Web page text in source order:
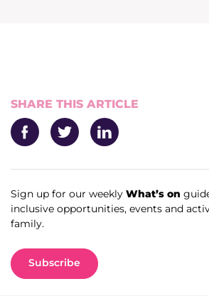
SHARE THIS ARTICLE
FacebookTwitter LinkedIn
Sign up for our weekly What’s on
inclusive opportunities, events and
family.
Subscribe
Update membership
Get involved
Get in touch